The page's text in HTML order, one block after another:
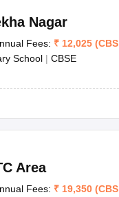
Papers
Syllabus
for Class 9 Syllabus for
Class 12 Scholarships
Nagar
Fees: ₹ 12,025 (
School | CBSE
Area
Fees: ₹ 19,350 (